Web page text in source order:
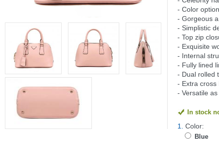
- Color
- Gorgeous
- Simplistic
- Top zip
- Exquisite
- Internal
- Fully lined
- Dual rolled
- Extra cross
- Versatile
In stock
1. Color:
Blue